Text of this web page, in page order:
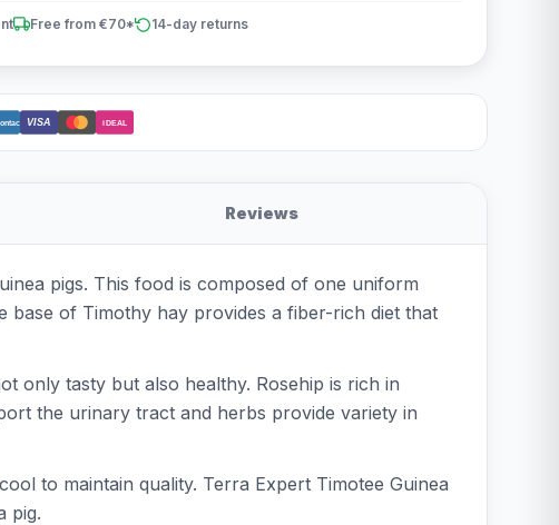
Free from €70* 14-day returns
VISA iDEAL
Reviews
pigs. This food is composed of one uniform
base of Timothy hay provides a fiber-rich diet that
only tasty but also healthy. Rosehip is rich in
the urinary tract and herbs provide variety in
to maintain quality. Terra Expert Timotee Guinea
pig.